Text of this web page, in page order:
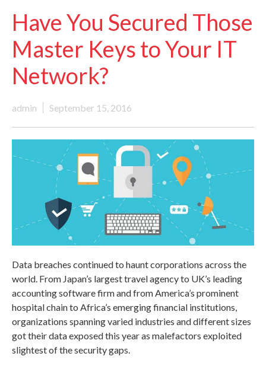
Have You Secured Those
Master Keys to Your IT
Network?
admin September 15, 2016
Data breaches continued to haunt corporations across the
world. From Japan’s largest travel agency to UK’s leading
accounting software firm and from America’s prominent
hospital chain to Africa’s emerging financial institutions,
organizations spanning varied industries and different sizes
got their data exposed this year as malefactors exploited
slightest of the security gaps.